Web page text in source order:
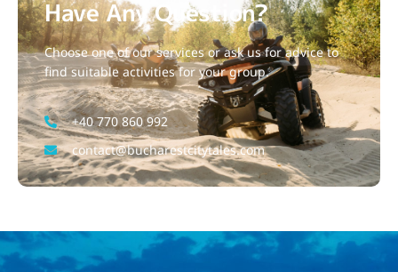
Have Any Question?
Choose one of our services or ask us for advice to
find suitable activities for your group.
+40 770 860 992
contact@bucharestcitytales.com